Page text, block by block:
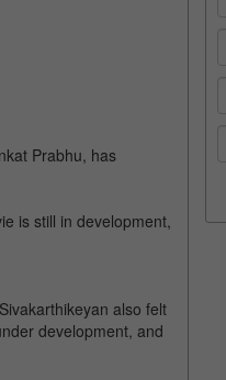
Prabhu, has
is still in development,
also felt
development, and